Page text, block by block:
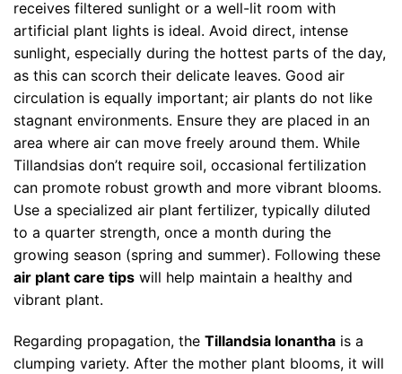
receives filtered sunlight or a well-lit room with
artificial plant lights is ideal. Avoid direct, intense
sunlight, especially during the hottest parts of the day,
as this can scorch their delicate leaves. Good air
circulation is equally important; air plants do not like
stagnant environments. Ensure they are placed in an
area where air can move freely around them. While
Tillandsias don’t require soil, occasional fertilization
can promote robust growth and more vibrant blooms.
Use a specialized air plant fertilizer, typically diluted
to a quarter strength, once a month during the
growing season (spring and summer). Following these
air plant care tips will help maintain a healthy and
vibrant plant.
Regarding propagation, the Tillandsia Ionantha is a
clumping variety. After the mother plant blooms, it will